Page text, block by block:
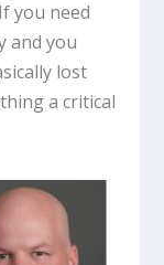
you need
and you
lost
a critical